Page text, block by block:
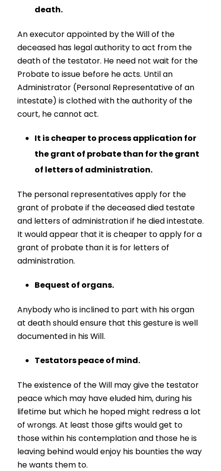
death.
An executor appointed by the Will of the
deceased has legal authority to act from the
death of the testator. He need not wait for the
Probate to issue before he acts. Until an
Administrator (Personal Representative of an
intestate) is clothed with the authority of the
court, he cannot act.
It is cheaper to process application for
the grant of probate than for the grant
of letters of administration.
The personal representatives apply for the
grant of probate if the deceased died testate
and letters of administration if he died intestate.
It would appear that it is cheaper to apply for a
grant of probate than it is for letters of
administration.
Bequest of organs.
Anybody who is inclined to part with his organ
at death should ensure that this gesture is well
documented in his Will.
Testators peace of mind.
The existence of the Will may give the testator
peace which may have eluded him, during his
lifetime but which he hoped might redress a lot
of wrongs. At least those gifts would get to
those within his contemplation and those he is
leaving behind would enjoy his bounties the way
he wants them to.